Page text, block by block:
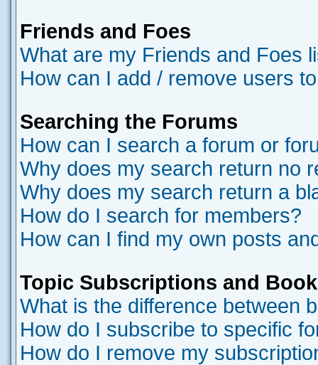
Friends and Foes
What are my Friends and Foes
How can I add / remove users
Searching the Forums
How can I search a forum or
Why does my search return no
Why does my search return a
How do I search for members?
How can I find my own posts
Topic Subscriptions and
What is the difference between
How do I subscribe to specific
How do I remove my